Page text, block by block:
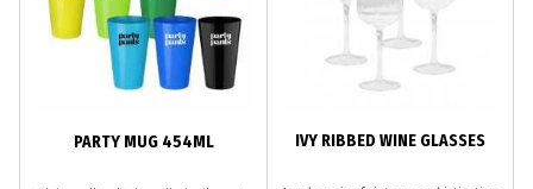
PARTY MUG 454ML IVY RIBBED WINE GLASSES